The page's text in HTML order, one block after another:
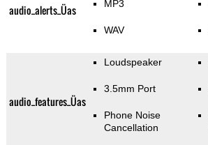
audio_alerts_Üas MP3
WAV
audio_features_Üas
Loudspeaker
3.5mm Port
Phone Noise
Cancellation